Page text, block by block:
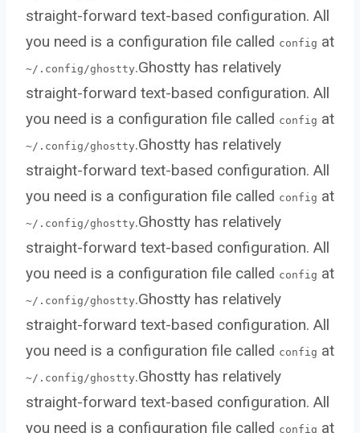
straight-forward text-based configuration. All
you need is a configuration file called config at
~/.config/ghostty.Ghostty has relatively
straight-forward text-based configuration. All
you need is a configuration file called config at
~/.config/ghostty.Ghostty has relatively
straight-forward text-based configuration. All
you need is a configuration file called config at
~/.config/ghostty.Ghostty has relatively
straight-forward text-based configuration. All
you need is a configuration file called config at
~/.config/ghostty.Ghostty has relatively
straight-forward text-based configuration. All
you need is a configuration file called config at
~/.config/ghostty.Ghostty has relatively
straight-forward text-based configuration. All
you need is a configuration file called config at